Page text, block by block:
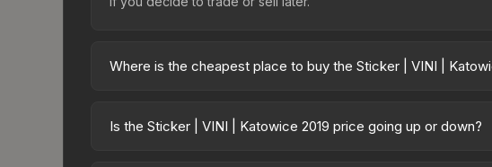
Where is the cheapest place to buy the Sticker | VINI |
2019 Minor Challengers Autograph Capsule or purchased
Is the Sticker | VINI | Katowice 2019 price going up or down?